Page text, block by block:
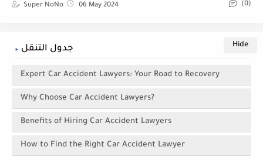
Super NoNo 06 May 2024 (0)
جدول التنقل
Expert Car Accident Lawyers: Your Road to Recovery
Why Choose Car Accident Lawyers?
Benefits of Hiring Car Accident Lawyers
How to Find the Right Car Accident Lawyer